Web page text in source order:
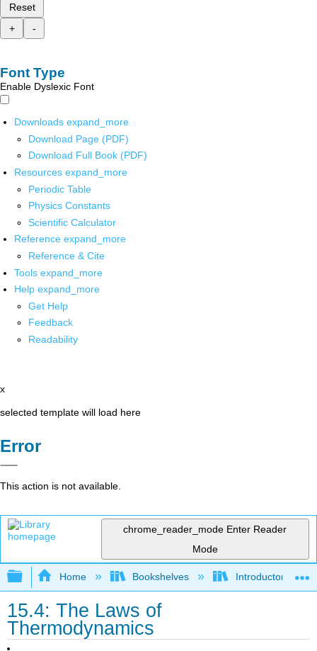
Reset
+
-
Font Type
Enable Dyslexic Font
Downloads expand_more
Download Page (PDF)
Download Full Book (PDF)
Resources expand_more
Periodic Table
Physics Constants
Scientific Calculator
Reference expand_more
Reference & Cite
Tools expand_more
Help expand_more
Get Help
Feedback
Readability
x
selected template will load here
Error
This action is not available.
chrome_reader_mode Enter Reader
Mode
Expand/collapse global hierarchy
Home Bookshelves Introductory,
15.4: The Laws of
Thermodynamics